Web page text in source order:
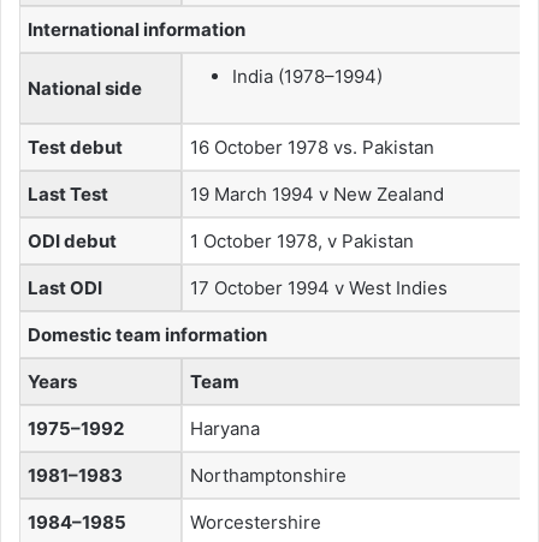
International information
National side
India (1978–1994)
Test debut 16 October 1978 vs. Pakistan
Last Test 19 March 1994 v New Zealand
ODI debut 1 October 1978, v Pakistan
Last ODI 17 October 1994 v West Indies
Domestic team information
Years Team
1975–1992 Haryana
1981–1983 Northamptonshire
1984–1985 Worcestershire